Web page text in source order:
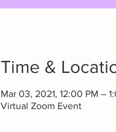
Time &
Mar 03, 2021, 12:00 PM –
Virtual Zoom Event